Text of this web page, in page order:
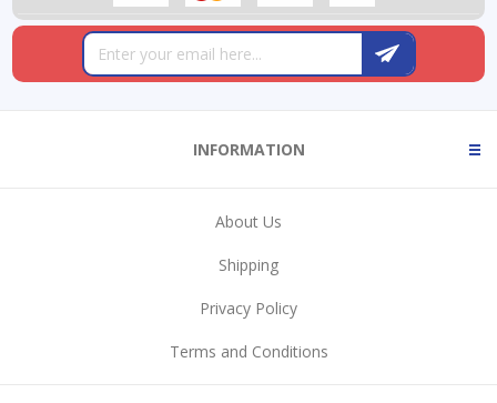
INFORMATION
About Us
Shipping
Privacy Policy
Terms and Conditions